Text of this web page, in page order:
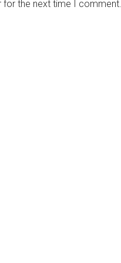
for the next time I comment.